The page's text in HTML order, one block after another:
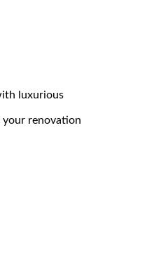
luxurious
renovation